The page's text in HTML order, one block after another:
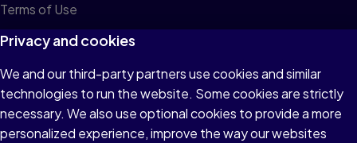
Terms of Use
Privacy
Cookies
Do not sell or share my personal information
Accessibility
Privacy and cookies
We and our third-party partners use cookies and similar
technologies to run the website. Some cookies are strictly
necessary. We also use optional cookies to provide a more
personalized experience, improve the way our websites